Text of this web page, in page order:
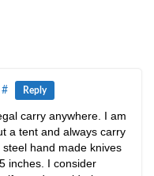
# Reply
carry anywhere. I am
a tent and always carry
hand made knives
inches. I consider